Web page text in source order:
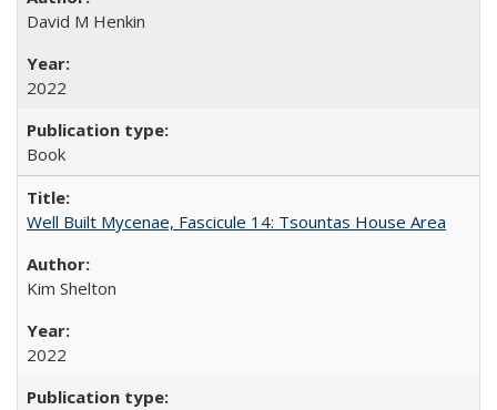
David M Henkin
2022
Book
Well Built Mycenae, Fascicule 14: Tsountas House Area
Kim Shelton
2022